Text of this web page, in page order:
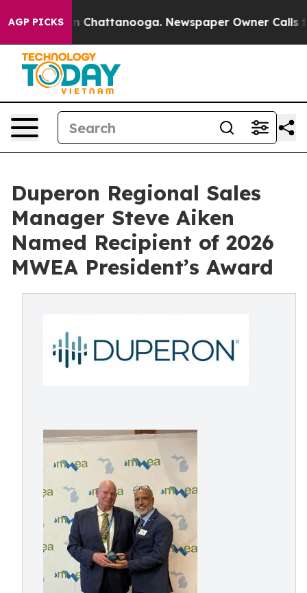
AGP PICKS
Chaos in Chattanooga. Newspaper Owner Calls the
Duperon Regional Sales
Manager Steve Aiken
Named Recipient of 2026
MWEA President’s Award